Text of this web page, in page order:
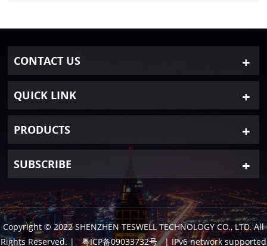
CONTACT US
QUICK LINK
PRODUCTS
SUBSCRIBE
Copyright © 2022 SHENZHEN TESWELL TECHNOLOGY CO., LTD. All
Rights Reserved. | 粤ICP备09033732号 | IPv6 network supported